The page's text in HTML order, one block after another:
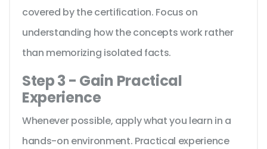
covered by the certification. Focus on
understanding how the concepts work rather
than memorizing isolated facts.
Step 3 - Gain Practical
Experience
Whenever possible, apply what you learn in a
hands-on environment. Practical experience